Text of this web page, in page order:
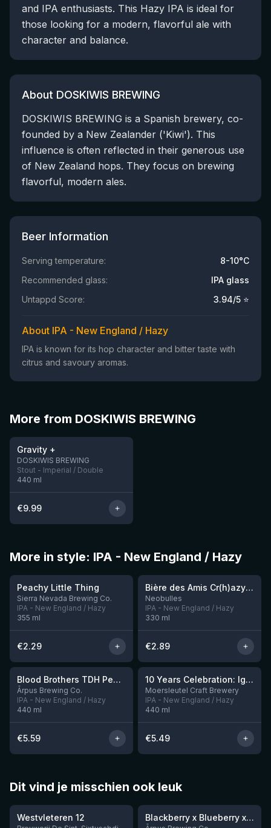
and IPA enthusiasts. This Hazy IPA is ideal for
those looking for a modern, flavorful ale with
character and balance.
About DOSKIWIS BREWING
DOSKIWIS BREWING is a Spanish brewery, co-
founded by a New Zealander ('Kiwi'). This
influence is often reflected in their generous use
of New Zealand hops. They focus on brewing
flavorful, modern ales.
Beer Information
Serving temperature:
8-10°C
Recommended glass:
IPA glass
Untappd Score:
3.94/5 ⭐
About IPA - New England / Hazy
IPA is known for its hop character and bitter taste with
citrus and savoury aromas.
More from DOSKIWIS BREWING
★3.85
Gravity +
DOSKIWIS BREWING
Stout - Imperial / Double
440 ml
€9.99
More in style: IPA - New England / Hazy
★3.63
Peachy Little Thing
Sierra Nevada Brewing Co.
IPA - New England / Hazy
355 ml
€2.29
★ 3.54
Bière des Amis Cr(h)azy IPA
Neobulles
IPA - New England / Hazy
330 ml
€2.89
★3.92
Blood Brothers TDH Peacharine x Taiheke x Riwaka IPA
Ārpus Brewing Co.
IPA - New England / Hazy
440 ml
€5.59
3 left10 Years Celebration: Ignition
Moersleutel Craft Brewery
IPA - New England / Hazy
440 ml
€5.49
Dit vind je misschien ook leuk
★4.46
Westvleteren 12 9 left
★4.3
Blackberry x Blueberry x Mango x Pineapple x Peanut Butter Smoothie Sour Ale